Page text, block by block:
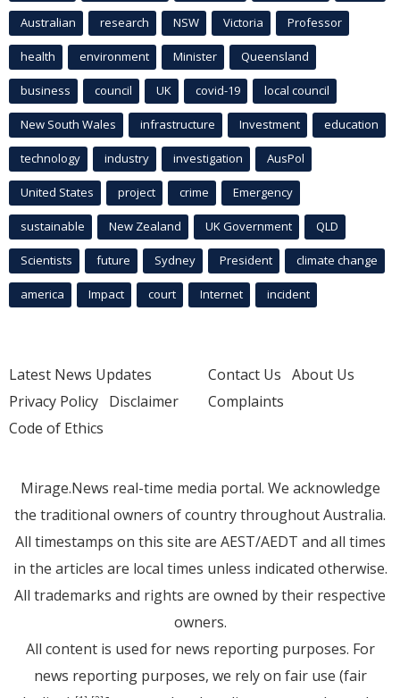
Australian research NSW Victoria Professor
health environment Minister Queensland
business council UK covid-19 local council
New South Wales infrastructure Investment education
technology industry investigation AusPol
United States project crime Emergency
sustainable New Zealand UK Government QLD
Scientists future Sydney President climate change
america Impact court Internet incident
Latest News Updates
Privacy Policy Disclaimer
Code of Ethics
Contact Us About Us
Complaints
Mirage.News real-time media portal. We acknowledge
the traditional owners of country throughout Australia.
All timestamps on this site are AEST/AEDT and all times
in the articles are local times unless indicated otherwise.
All trademarks and rights are owned by their respective
owners.
All content is used for news reporting purposes. For
news reporting purposes, we rely on fair use (fair